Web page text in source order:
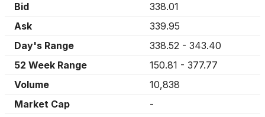
Bid
338.01
Ask
339.95
Day's Range
338.52 - 343.40
52 Week Range
150.81 - 377.77
Volume
10,838
Market Cap
-